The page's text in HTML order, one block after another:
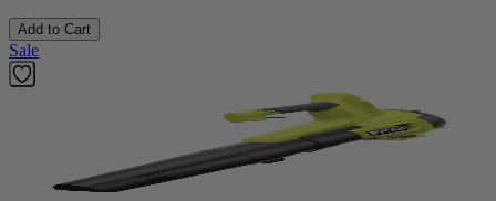
Add to Cart
Sale